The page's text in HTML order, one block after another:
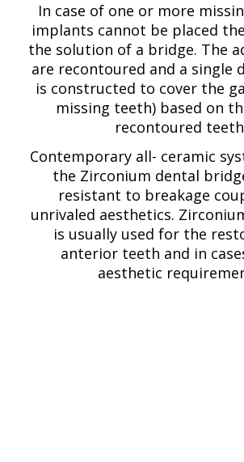
In case of one or more
implants cannot be placed
the solution of a bridge. The
are recontoured and a single
is constructed to cover the
missing teeth) based on
recontoured
Contemporary all- ceramic
the Zirconium dental
resistant to breakage
unrivaled aesthetics.
is usually used for the
anterior teeth and in
aesthetic